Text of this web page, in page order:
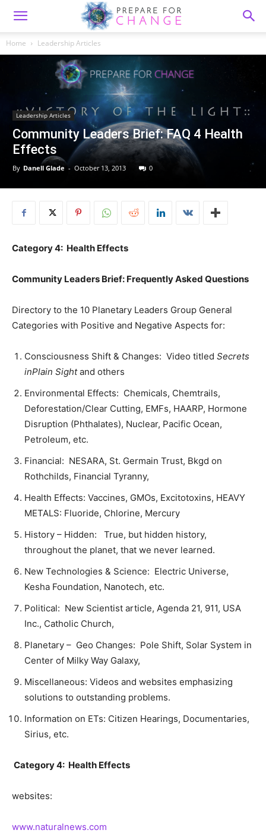
Home Leadership Articles
Leadership Articles
Community Leaders Brief: FAQ 4 Health
Effects
By Danell Glade - October 13, 2013 0
Category 4: Health Effects
Community Leaders Brief: Frequently Asked Questions
Directory to the 10 Planetary Leaders Group General
Categories with Positive and Negative Aspects for:
Consciousness Shift & Changes: Video titled Secrets
inPlain Sightand others
Environmental Effects: Chemicals, Chemtrails,
Deforestation/Clear Cutting, EMFs, HAARP, Hormone
Disruption (Phthalates), Nuclear, Pacific Ocean,
Petroleum, etc.
Financial: NESARA, St. Germain Trust, Bkgd on
Rothchilds, Financial Tyranny,
Health Effects: Vaccines, GMOs, Excitotoxins, HEAVY
METALS: Fluoride, Chlorine, Mercury
History – Hidden: True, but hidden history,
throughout the planet, that we never learned.
New Technologies & Science: Electric Universe,
Kesha Foundation, Nanotech, etc.
Political: New Scientist article, Agenda 21, 911, USA
Inc., Catholic Church,
Planetary – Geo Changes: Pole Shift, Solar System in
Center of Milky Way Galaxy,
Miscellaneous: Videos and websites emphasizing
solutions to outstanding problems.
Information on ETs: Citizen Hearings, Documentaries,
Sirius, etc.
Category 4: Health Effects
websites:
www.naturalnews.com